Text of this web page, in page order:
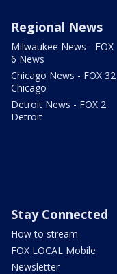
Regional News
Milwaukee News - FOX
6 News
Chicago News - FOX 32
Chicago
Detroit News - FOX 2
Detroit
Stay Connected
How to stream
FOX LOCAL Mobile
Newsletter